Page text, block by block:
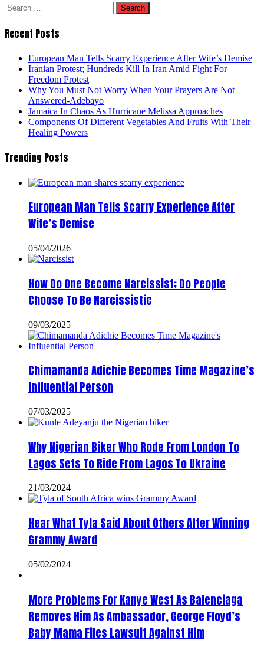
Search
for:
Recent Posts
European Man Tells Scarry Experience After Wife’s Demise
Iranian Protest; Hundreds Kill In Iran Amid Fight For
Freedom Protest
Why You Must Not Worry When Your Prayers Are Not
Answered-Adebayo
Jamaica In Chaos As Hurricane Melissa Approaches
Components Of Different Vegetables And Fruits With Their
Healing Powers
Trending Posts
European Man Tells Scarry Experience After
Wife’s Demise
05/04/2026
How Do One Become Narcissist; Do People
Choose To Be Narcissistic
09/03/2025
Chimamanda Adichie Becomes Time Magazine’s
Influential Person
07/03/2025
Why Nigerian Biker Who Rode From London To
Lagos Sets To Ride From Lagos To Ukraine
21/03/2024
Hear What Tyla Said About Others After Winning
Grammy Award
05/02/2024
More Problems For Kanye West As Balenciaga
Removes Him As Ambassador, George Floyd’s
Baby Mama Files Lawsuit Against Him